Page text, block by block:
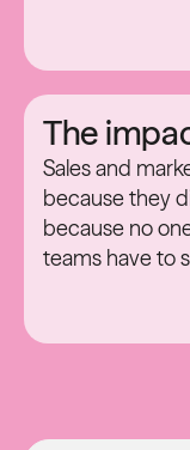
The
Sales and
because they
because no
teams have to